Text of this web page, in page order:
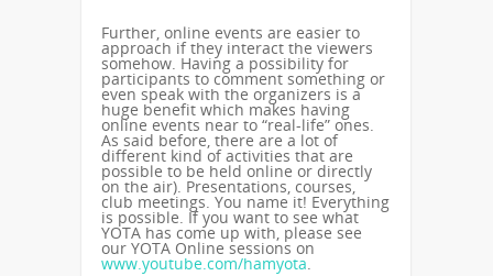
Further, online events are easier to
approach if they interact the viewers
somehow. Having a possibility for
participants to comment something or
even speak with the organizers is a
huge benefit which makes having
online events near to “real-life” ones.
As said before, there are a lot of
different kind of activities that are
possible to be held online or directly
on the air). Presentations, courses,
club meetings. You name it! Everything
is possible. If you want to see what
YOTA has come up with, please see
our YOTA Online sessions on
www.youtube.com/hamyota.